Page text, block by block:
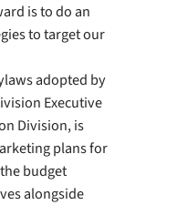
is to do an
to target our
adopted by
Executive
Division, is
plans for
budget
alongside